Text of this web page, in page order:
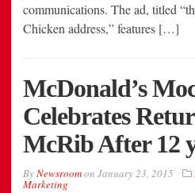
communications. The ad, titled
Chicken address,” features […]
McDonald’s
Celebrates
McRib After 12
ByNewsroomon January 23, 2015
Marketing